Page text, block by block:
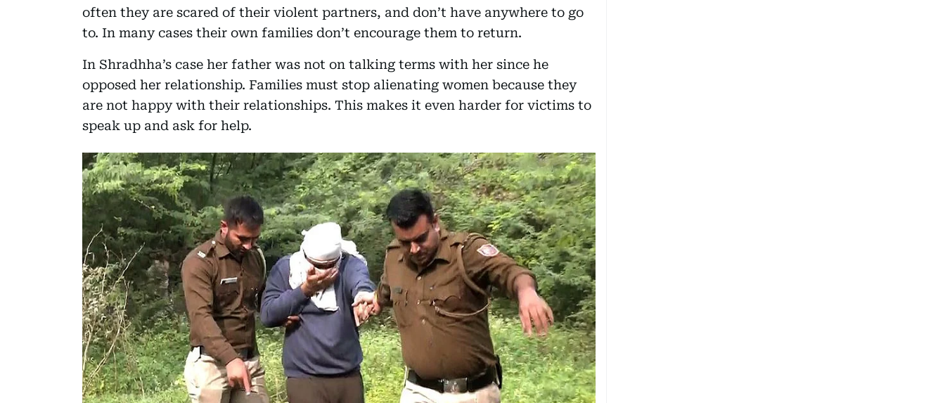
often they are scared of their violent partners, and don’t have anywhere to go
to. In many cases their own families don’t encourage them to return.
In Shradhha’s case her father was not on talking terms with her since he
opposed her relationship. Families must stop alienating women because they
are not happy with their relationships. This makes it even harder for victims to
speak up and ask for help.